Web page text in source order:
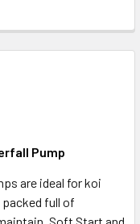
Pump
are ideal for koi
full of